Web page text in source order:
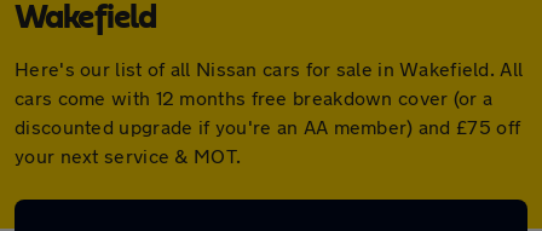
Wakefield
Here's our list of all Nissan cars for sale in Wakefield. All
cars come with 12 months free breakdown cover (or a
discounted upgrade if you're an AA member) and £75 off
your next service & MOT.